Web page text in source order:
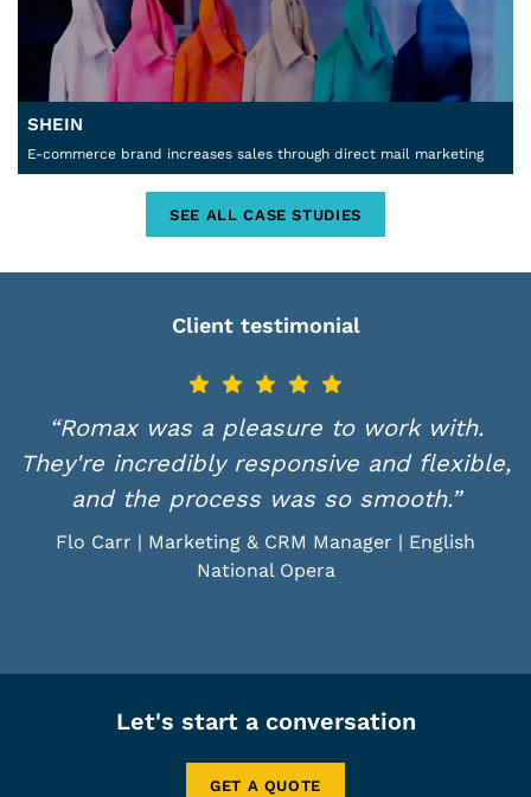
SHEIN
E-commerce brand increases sales through direct mail marketing
SEE ALL CASE STUDIES
Client testimonial
“Romax was a pleasure to work with.
They're incredibly responsive and flexible,
and the process was so smooth.”
Flo Carr | Marketing & CRM Manager | English
National Opera
Let's start a conversation
GET A QUOTE